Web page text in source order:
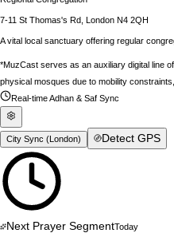
7-11 St Thomas's Rd, London N4 2QH
A vital local sanctuary offering regular
*MuzCast serves as an auxiliary digital line
physical mosques due to mobility
Real-time Adhan & Saf Sync
City Sync (London) Detect GPS
Next Prayer SegmentToday